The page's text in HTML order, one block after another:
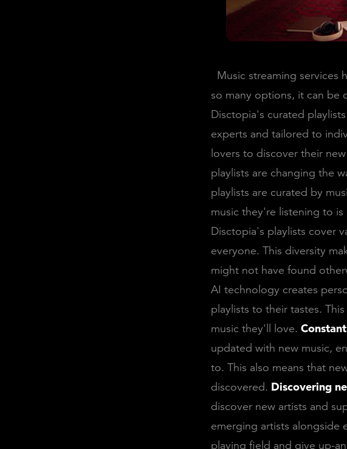
Music streaming services
so many options, it can be
Disctopia's curated
experts and tailored to
lovers to discover their
playlists are changing the
playlists are curated by
music they're listening to
Disctopia's playlists cover
everyone. This diversity
might not have found
AI technology creates
playlists to their tastes.
music they'll love.
updated with new music,
to. This also means that
discovered. Discovering
discover new artists and
emerging artists alongside
playing field and give up-